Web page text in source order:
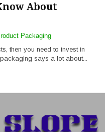
About
then you need to invest in
says a lot about...